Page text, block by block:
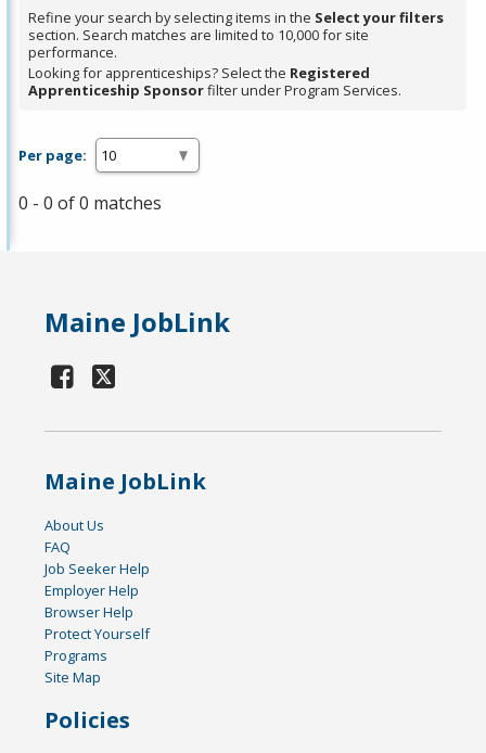
Refine your search by selecting items in the Select your filters
section. Search matches are limited to 10,000 for site
performance.
Looking for apprenticeships? Select the Registered
Apprenticeship Sponsorfilter under Program Services.
Per page:
0 - 0 of 0 matches
Maine JobLink
Maine JobLink
About Us
FAQ
Job Seeker Help
Employer Help
Browser Help
Protect Yourself
Programs
Site Map
Policies